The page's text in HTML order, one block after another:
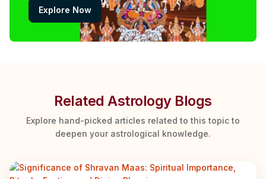
Explore Now
Related Astrology Blogs
Explore hand-picked articles related to this topic to
deepen your astrological knowledge.